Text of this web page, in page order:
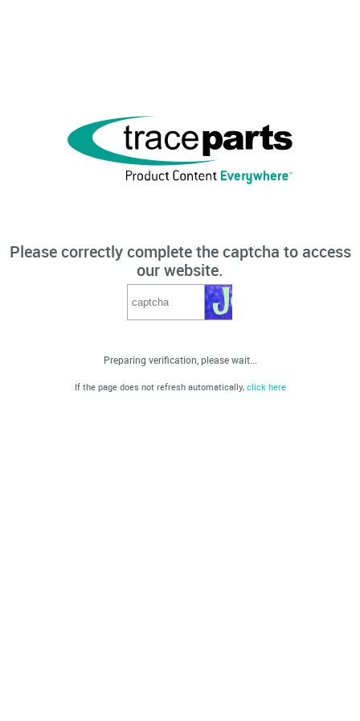
Please correctly complete the captcha to access
our website.
Preparing verification, please wait...
If the page does not refresh automatically, click here